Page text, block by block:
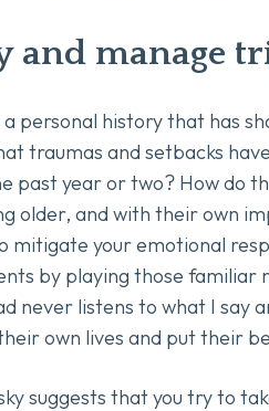
and manage
a personal history that has
traumas and setbacks
past year or two? How do
older, and with their own
mitigate your emotional
by playing those familiar
never listens to what I say
own lives and put their
suggests that you try to